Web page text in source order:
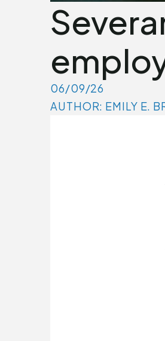
06/09/26
AUTHOR: EMILY E.